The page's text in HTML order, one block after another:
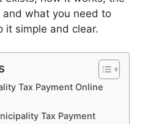
what you need to
it simple and clear.
Tax Payment Online
Tax Payment